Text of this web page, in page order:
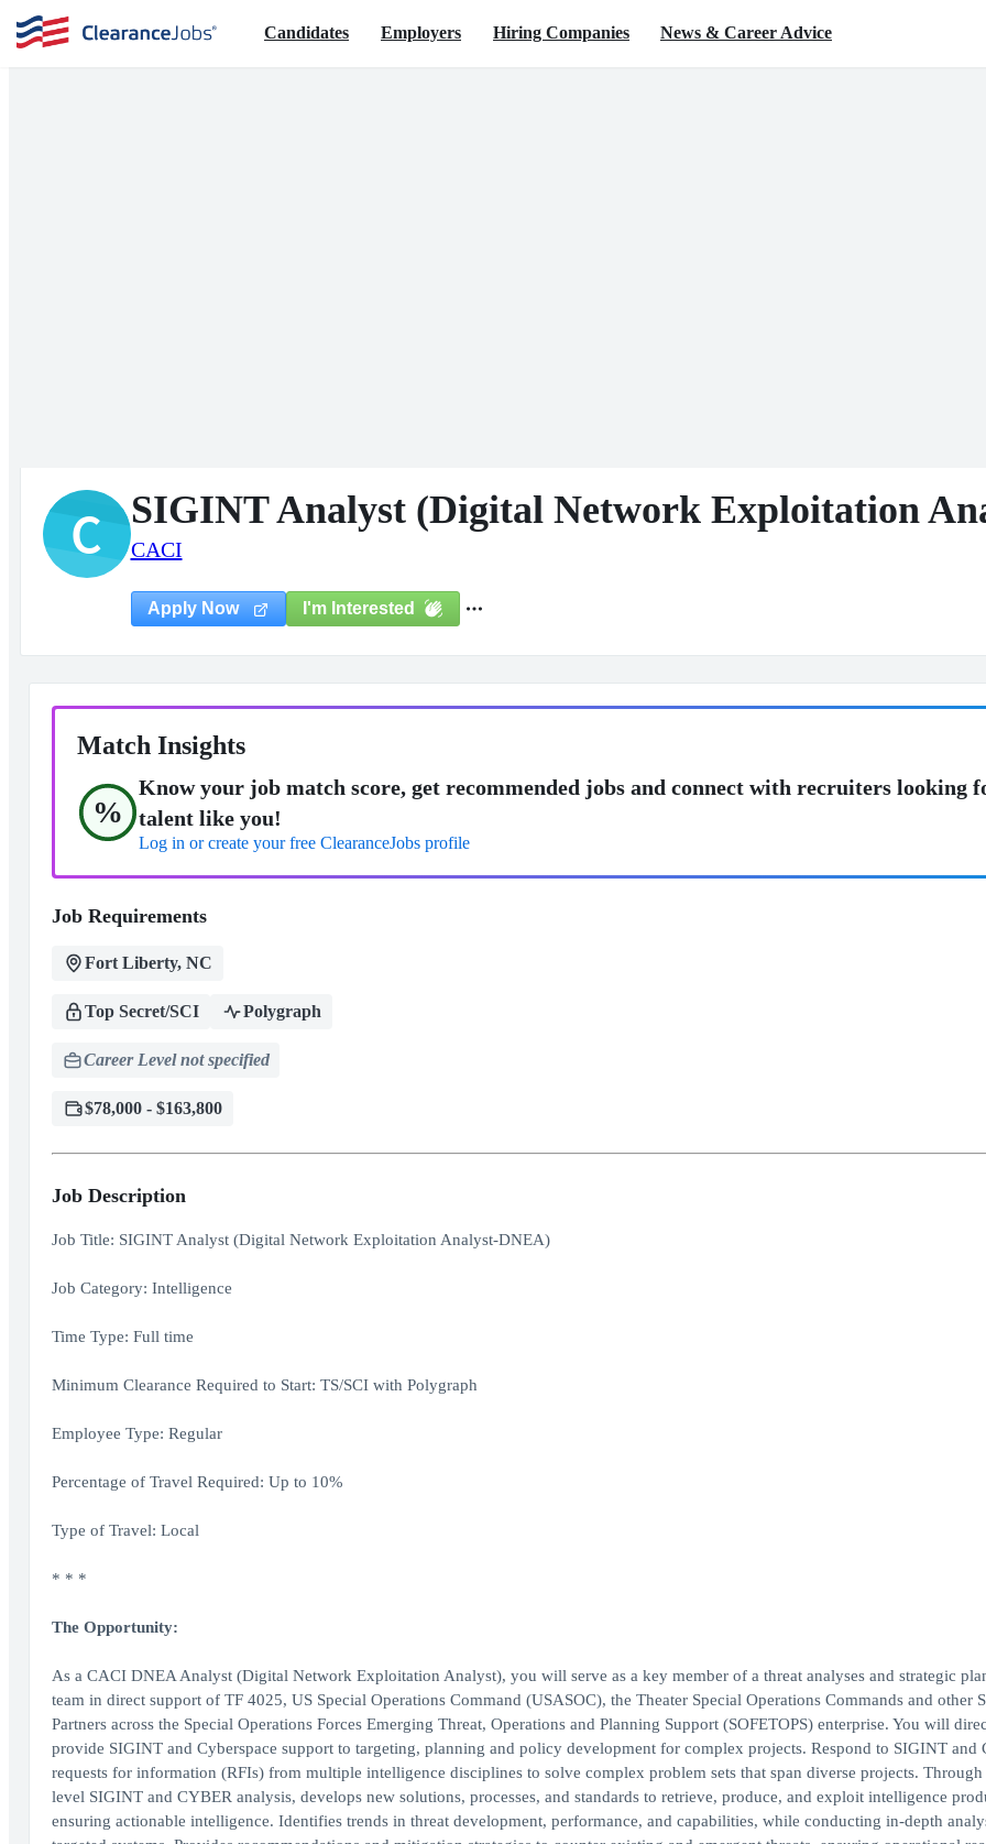
Candidates Employers Hiring Companies
News & Career Advice
C SIGINT Analyst (Digital Network Exploitation
CACI
Apply Now I'm Interested
Match Insights
%
Know your job match score, get recommended jobs and connect with recruiters looking
talent like you!
Log in or create your free ClearanceJobs profile
Job Requirements
Fort Liberty, NC
Top Secret/SCI Polygraph
Career Level not specified
$78,000 - $163,800
Job Description
Job Title: SIGINT Analyst (Digital Network Exploitation Analyst-DNEA)
Job Category: Intelligence
Time Type: Full time
Minimum Clearance Required to Start: TS/SCI with Polygraph
Employee Type: Regular
Percentage of Travel Required: Up to 10%
Type of Travel: Local
* * *
The Opportunity:
As a CACI DNEA Analyst (Digital Network Exploitation Analyst), you will serve as a key member of a threat analyses and strategic
team in direct support of TF 4025, US Special Operations Command (USASOC), the Theater Special Operations Commands and other
Partners across the Special Operations Forces Emerging Threat, Operations and Planning Support (SOFETOPS) enterprise. You will
provide SIGINT and Cyberspace support to targeting, planning and policy development for complex projects. Respond to SIGINT and
requests for information (RFIs) from multiple intelligence disciplines to solve complex problem sets that span diverse projects. Through
level SIGINT and CYBER analysis, develops new solutions, processes, and standards to retrieve, produce, and exploit intelligence
ensuring actionable intelligence. Identifies trends in threat development, performance, and capabilities, while conducting in-depth